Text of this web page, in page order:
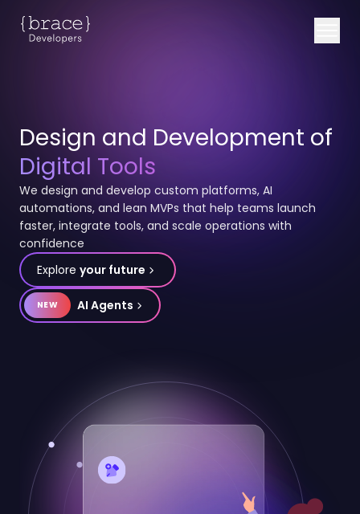
Design and Development of
Digital Tools
We design and develop custom platforms, AI
automations, and lean MVPs that help teams launch
faster, integrate tools, and scale operations with
confidence
Explore your future
NEW AI Agents
b